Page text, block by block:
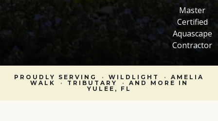
Master
Certified
Aquascape
Contractor
PROUDLY SERVING · WILDLIGHT ·
AMELIA
WALK
· TRIBUTARY ·
AND MORE IN
YULEE, FL